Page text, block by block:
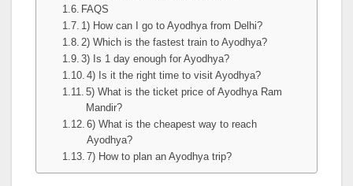
FAQS
1) How can I go to Ayodhya from Delhi?
2) Which is the fastest train to Ayodhya?
3) Is 1 day enough for Ayodhya?
4) Is it the right time to visit Ayodhya?
5) What is the ticket price of Ayodhya Ram
Mandir?
6) What is the cheapest way to reach
Ayodhya?
7) How to plan an Ayodhya trip?